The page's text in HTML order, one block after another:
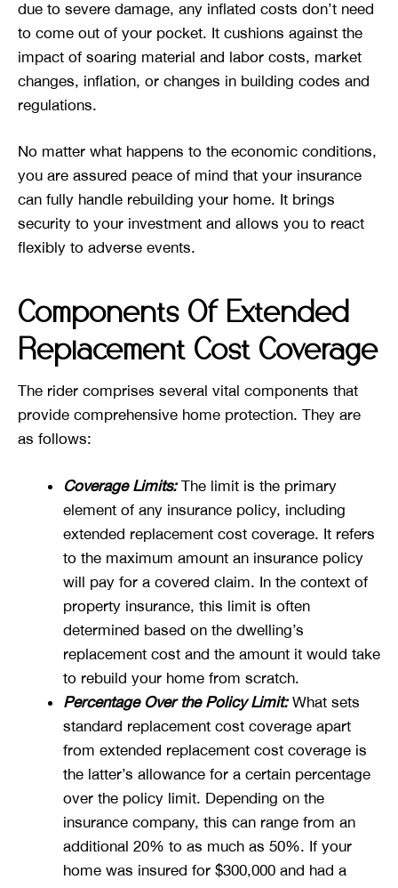
due to severe damage, any inflated costs don’t need
to come out of your pocket. It cushions against the
impact of soaring material and labor costs, market
changes, inflation, or changes in building codes and
regulations.
No matter what happens to the economic conditions,
you are assured peace of mind that your insurance
can fully handle rebuilding your home. It brings
security to your investment and allows you to react
flexibly to adverse events.
Components Of Extended
Replacement Cost Coverage
The rider comprises several vital components that
provide comprehensive home protection. They are
as follows:
Coverage Limits:The limit is the primary
element of any insurance policy, including
extended replacement cost coverage. It refers
to the maximum amount an insurance policy
will pay for a covered claim. In the context of
property insurance, this limit is often
determined based on the dwelling’s
replacement cost and the amount it would take
to rebuild your home from scratch.
Percentage Over the Policy Limit:What sets
standard replacement cost coverage apart
from extended replacement cost coverage is
the latter’s allowance for a certain percentage
over the policy limit. Depending on the
insurance company, this can range from an
additional 20% to as much as 50%. If your
home was insured for $300,000 and had a